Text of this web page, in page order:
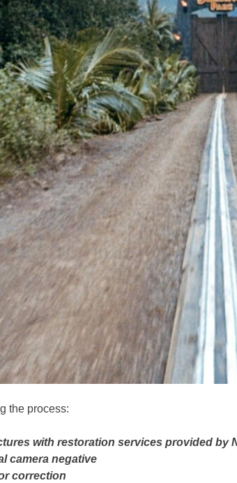
the process:
with restoration services provided by
camera negative
correction